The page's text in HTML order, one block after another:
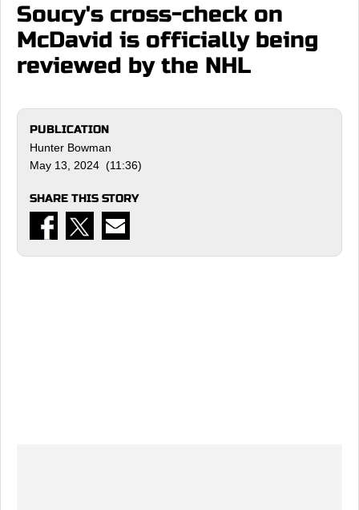
Soucy's cross-check on
McDavid is officially being
reviewed by the NHL
PUBLICATION
Hunter Bowman
May 13, 2024 (11:36)
SHARE THIS STORY